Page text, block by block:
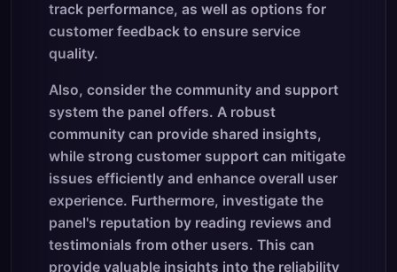
track performance, as well as options for
customer feedback to ensure service
quality.
Also, consider the community and support
system the panel offers. A robust
community can provide shared insights,
while strong customer support can mitigate
issues efficiently and enhance overall user
experience. Furthermore, investigate the
panel's reputation by reading reviews and
testimonials from other users. This can
provide valuable insights into the reliability